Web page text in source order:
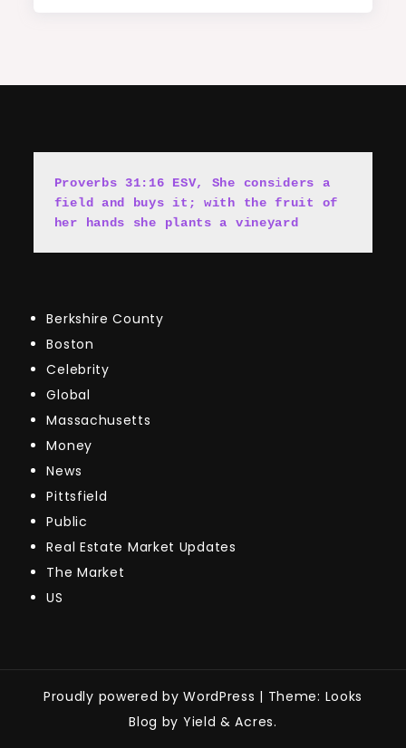
Proverbs 31:16 ESV, She considers a
field and buys it; with the fruit of
her hands she plants a vineyard
Berkshire County
Boston
Celebrity
Global
Massachusetts
Money
News
Pittsfield
Public
Real Estate Market Updates
The Market
US
Proudly powered by WordPress | Theme: Looks
Blog by Yield & Acres.